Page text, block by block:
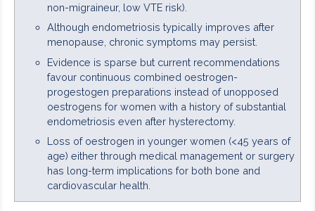
non-migraineur, low VTE risk).
Although endometriosis typically improves after
menopause, chronic symptoms may persist.
Evidence is sparse but current recommendations
favour continuous combined oestrogen-
progestogen preparations instead of unopposed
oestrogens for women with a history of substantial
endometriosis even after hysterectomy.
Loss of oestrogen in younger women (<45 years of
age) either through medical management or surgery
has long-term implications for both bone and
cardiovascular health.